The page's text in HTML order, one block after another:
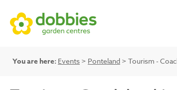
You are here: Events > Ponteland > Tourism -